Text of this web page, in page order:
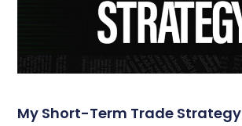
My Short-Term Trade Strategy